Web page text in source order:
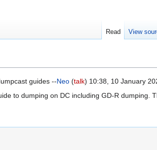
guides --Neo (talk) 10:38, 10 January
to dumping on DC including GD-R dumping.
Read View